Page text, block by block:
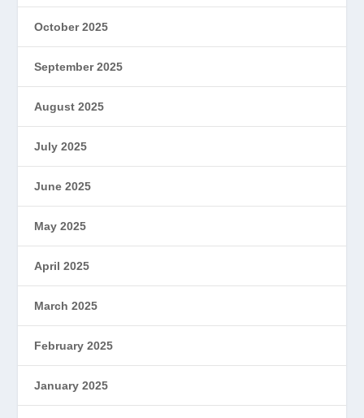
October 2025
September 2025
August 2025
July 2025
June 2025
May 2025
April 2025
March 2025
February 2025
January 2025